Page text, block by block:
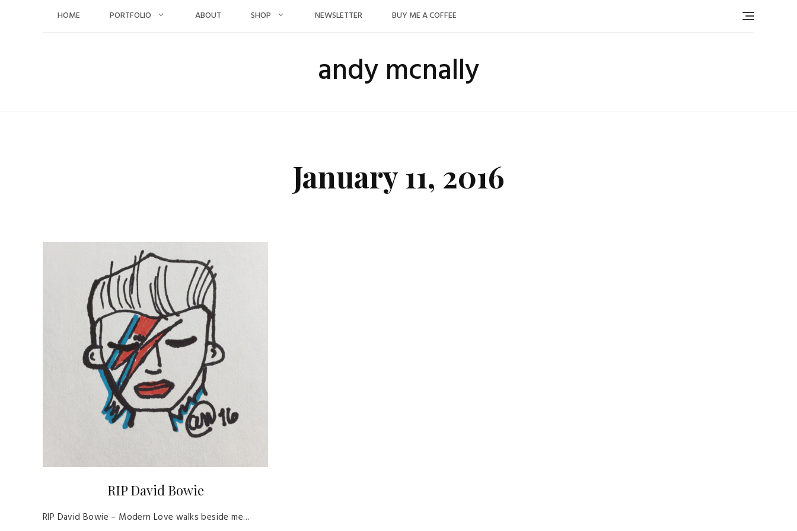
HOME PORTFOLIO ABOUT SHOP NEWSLETTER BUY ME A COFFEE
andy mcnally
January 11, 2016
RIP David Bowie
RIP David Bowie – Modern Love walks beside me…